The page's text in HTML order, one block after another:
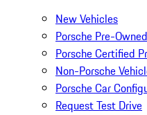
New Vehicles
Porsche Pre-
Porsche Certified
Non-Porsche
Porsche Car
Request Test Drive